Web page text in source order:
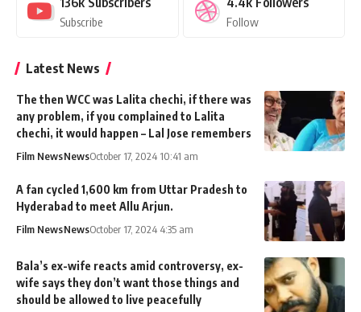
Subscribe Follow
Latest News
The then WCC was Lalita chechi, if there was
any problem, if you complained to Lalita
chechi, it would happen – Lal Jose remembers
Film NewsNewsOctober 17, 2024 10:41 am
A fan cycled 1,600 km from Uttar Pradesh to
Hyderabad to meet Allu Arjun.
Film NewsNewsOctober 17, 2024 4:35 am
Bala’s ex-wife reacts amid controversy, ex-
wife says they don’t want those things and
should be allowed to live peacefully